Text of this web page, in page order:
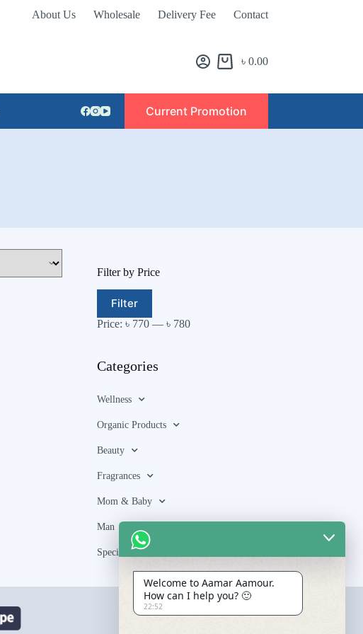
About Us Wholesale Delivery Fee Contact
৳ 0.00
Current Promotion
Filter by Price
Filter
Price: ৳ 770— ৳ 780
Categories
Wellness
Organic Products
Beauty
Fragrances
Mom & Baby
Man
Special Bundle
Welcome to Aamar Aamour.
How can I help you? 🙂
22:52